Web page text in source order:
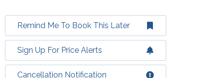
Remind Me To Book This Later
Sign Up For Price Alerts
Cancellation Notification